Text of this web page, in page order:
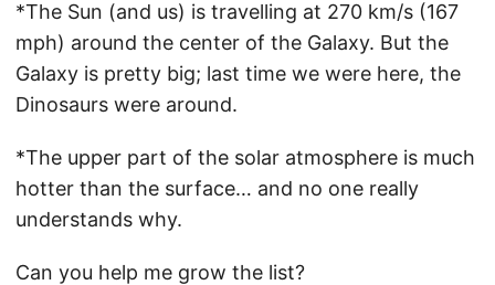
*The Sun (and us) is travelling at 270 km/s (167
mph) around the center of the Galaxy. But the
Galaxy is pretty big; last time we were here, the
Dinosaurs were around.
*The upper part of the solar atmosphere is much
hotter than the surface… and no one really
understands why.
Can you help me grow the list?